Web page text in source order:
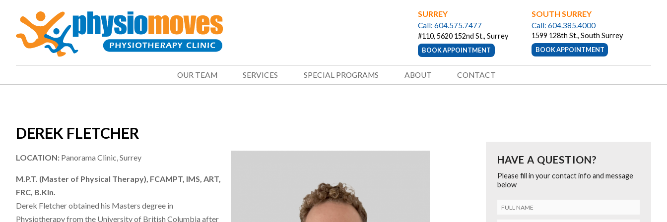
SOUTH SURREY
Call: 604.385.4000
1599 128th St., South Surrey
BOOK APPOINTMENT
SURREY
Call: 604.575.7477
#110, 5620 152nd St., Surrey
BOOK APPOINTMENT
OUR TEAM SERVICES SPECIAL PROGRAMS ABOUT CONTACT
HAVE A QUESTION?
Please fill in your contact info and message
below
DEREK FLETCHER
LOCATION: Panorama Clinic, Surrey
M.P.T. (Master of Physical Therapy), FCAMPT, IMS, ART,
FRC, B.Kin.
Derek Fletcher obtained his Masters degree in
Physiotherapy from the University of British Columbia after